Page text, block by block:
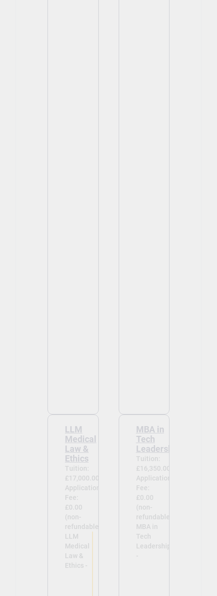
LLM
Medical
Law &
Ethics
Tuition:
£17,000.00
Application
Fee:
£0.00
(non-
refundable)
LLM
Medical
Law &
Ethics -
MBA in
Tech
Leadership
Tuition:
£16,350.00
Application
Fee:
£0.00
(non-
refundable)
MBA in
Tech
Leadership
-